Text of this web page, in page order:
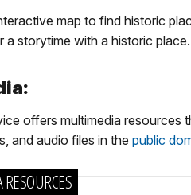
map to find historic
a storytime with a historic place.
offers multimedia resources
and audio files in the public